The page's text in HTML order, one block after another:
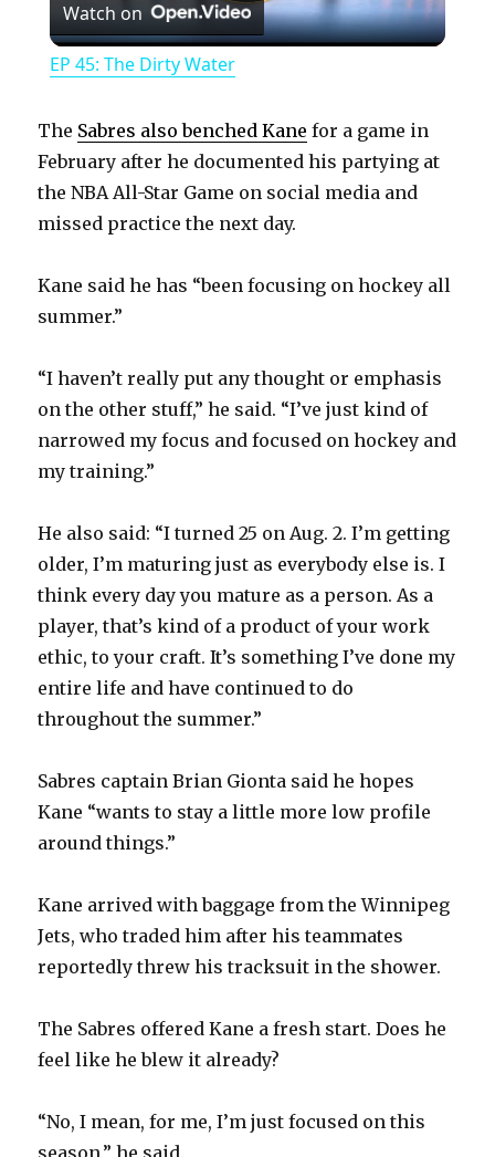
l
y
V
i
d
e
Watch on
EP 45: The Dirty Water
The Sabres also benched Kane for a game in
February after he documented his partying at
the NBA All-Star Game on social media and
missed practice the next day.
Kane said he has “been focusing on hockey all
summer.”
“I haven’t really put any thought or emphasis
on the other stuff,” he said. “I’ve just kind of
narrowed my focus and focused on hockey and
my training.”
He also said: “I turned 25 on Aug. 2. I’m getting
older, I’m maturing just as everybody else is. I
think every day you mature as a person. As a
player, that’s kind of a product of your work
ethic, to your craft. It’s something I’ve done my
entire life and have continued to do
throughout the summer.”
Sabres captain Brian Gionta said he hopes
Kane “wants to stay a little more low profile
around things.”
Kane arrived with baggage from the Winnipeg
Jets, who traded him after his teammates
reportedly threw his tracksuit in the shower.
The Sabres offered Kane a fresh start. Does he
feel like he blew it already?
“No, I mean, for me, I’m just focused on this